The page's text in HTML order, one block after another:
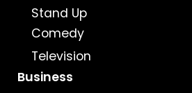
Stand Up
Comedy
Television
Business